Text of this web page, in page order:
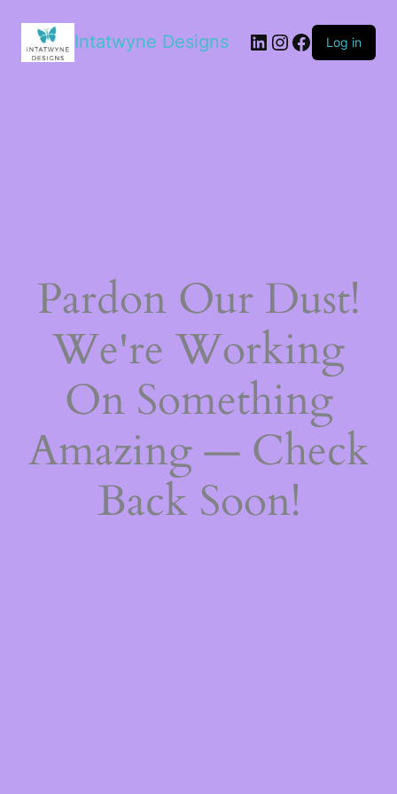
Intatwyne Designs LinkedIn
Instagram
Facebook
Log in
Pardon Our Dust!
We're Working
On Something
Amazing — Check
Back Soon!